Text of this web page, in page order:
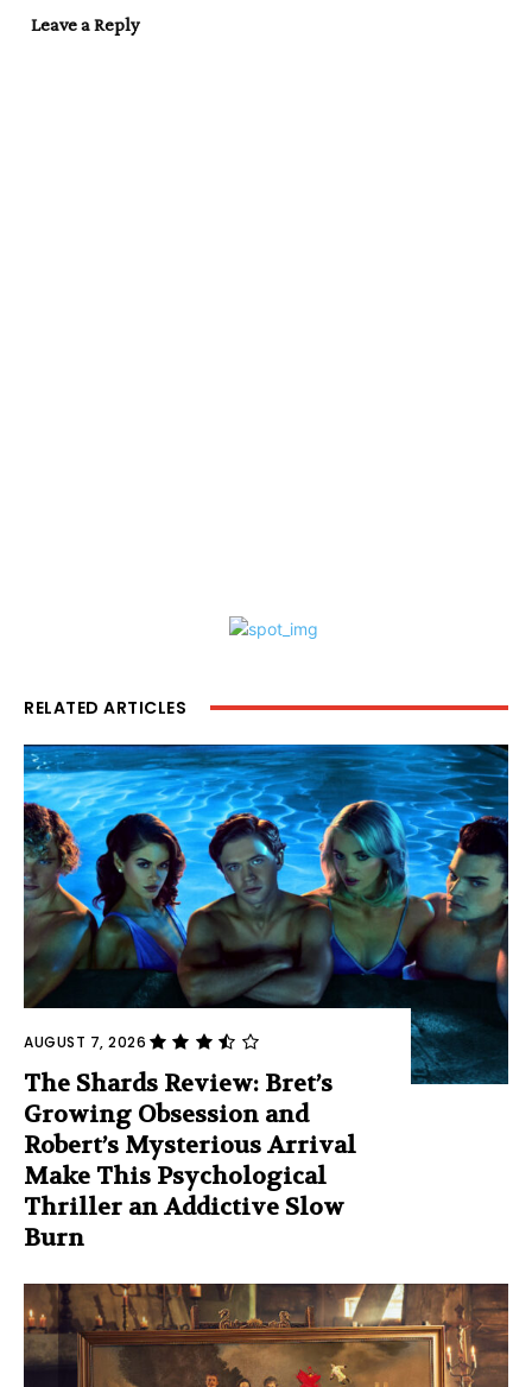
Leave a Reply
RELATED ARTICLES
AUGUST 7, 2026
The Shards Review: Bret’s
Growing Obsession and
Robert’s Mysterious Arrival
Make This Psychological
Thriller an Addictive Slow
Burn